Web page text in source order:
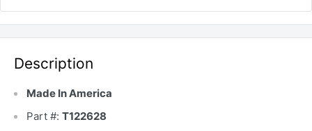
Description
Made In America
Part #: T122628